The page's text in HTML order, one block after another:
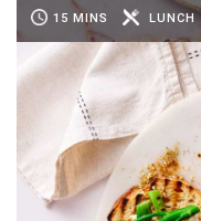
15 MINS LUNCH